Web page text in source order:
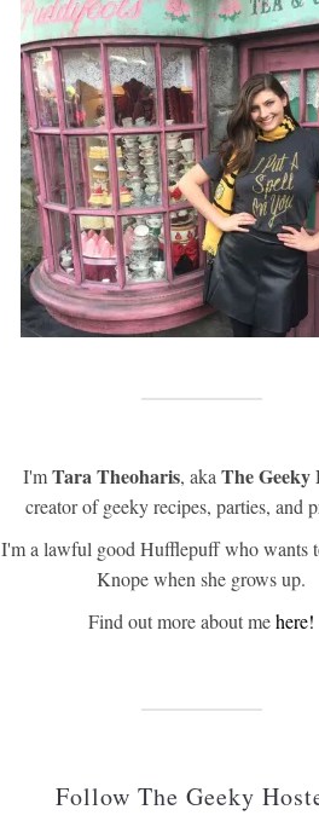
I'mTara Theoharis, aka The Geeky
creator of geeky recipes, parties, and
I'm a lawful good Hufflepuff who wants
Knope when she grows up.
Find out more about mehere!
Follow The Geeky